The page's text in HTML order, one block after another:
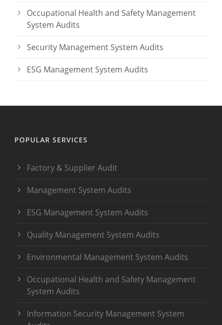
Occupational Health and Safety Management
System Audits
Security Management System Audits
ESG Management System Audits
POPULAR SERVICES
Factory & Supplier Audit
Management System Audits
ESG Management System Audits
Quality Management System Audits
Environmental Management System Audits
Occupational Health and Safety Management
System Audits
Information Security Management System